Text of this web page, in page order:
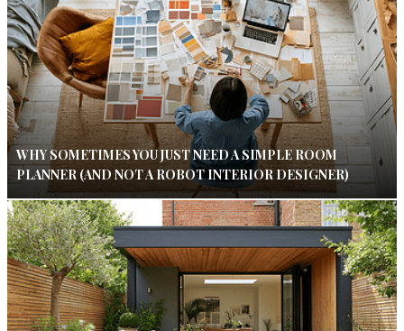
WHY SOMETIMES YOU JUST NEED A SIMPLE ROOM
PLANNER (AND NOT A ROBOT INTERIOR DESIGNER)